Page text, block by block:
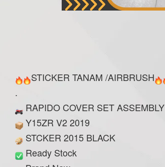
STICKER TANAM /AIRBRUSH
.
RAPIDO COVER SET ASSEMBLY
Y15ZR V2 2019
STCKER 2015 BLACK
Ready Stock